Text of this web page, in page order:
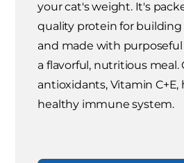
your cat's weight. It's
quality protein for building
and made with
a flavorful, nutritious meal.
antioxidants, Vitamin
healthy immune system.